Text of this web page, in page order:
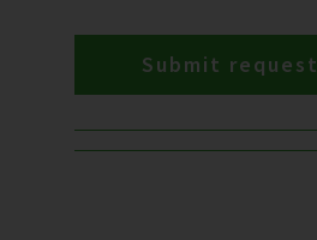
Submit request